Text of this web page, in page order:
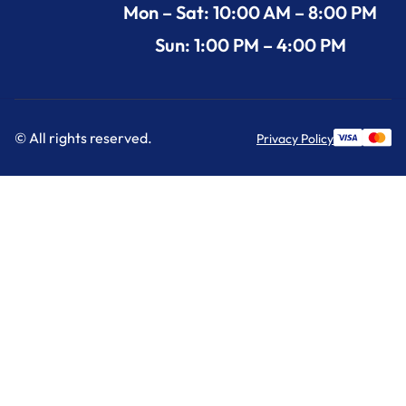
Mon – Sat: 10:00 AM – 8:00 PM
Sun: 1:00 PM – 4:00 PM
© All rights reserved. Privacy Policy